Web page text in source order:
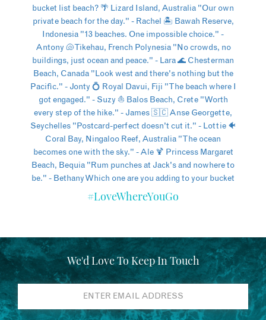
#LoveWhereYouGo
We'd Love To Keep In Touch